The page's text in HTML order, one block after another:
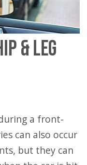
& LEG
can also occur
but they can